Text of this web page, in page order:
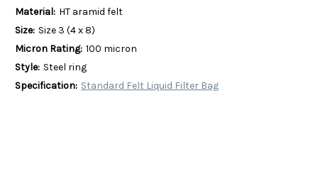
Material: HT aramid felt
Size: Size 3 (4 x 8)
Micron Rating: 100 micron
Style: Steel ring
Specification: Standard Felt Liquid Filter Bag